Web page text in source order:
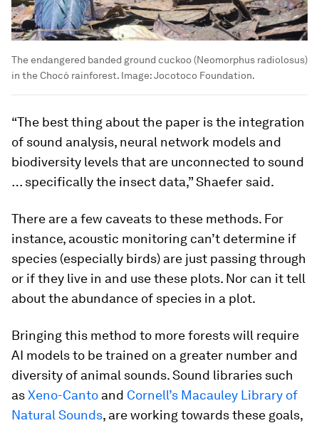
The endangered banded ground cuckoo (Neomorphus radiolosus)
in the Chocó rainforest. Image:Jocotoco Foundation.
“The best thing about the paper is the integration
of sound analysis, neural network models and
biodiversity levels that are unconnected to sound
… specifically the insect data,” Shaefer said.
There are a few caveats to these methods. For
instance, acoustic monitoring can’t determine if
species (especially birds) are just passing through
or if they live in and use these plots. Nor can it tell
about the abundance of species in a plot.
Bringing this method to more forests will require
AI models to be trained on a greater number and
diversity of animal sounds. Sound libraries such
asXeno-Canto and Cornell’s Macauley Library of
Natural Sounds, are working towards these goals,